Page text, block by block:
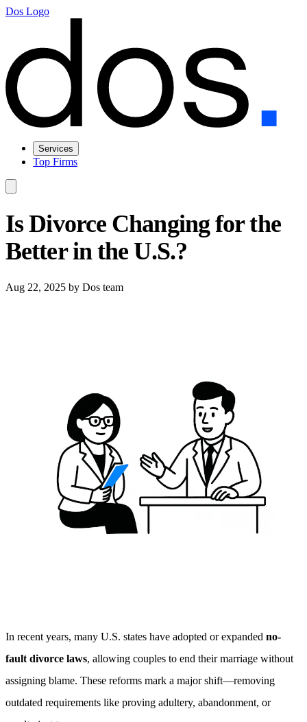
Dos Logo
Services
Top Firms
Is Divorce Changing for the
Better in the U.S.?
Aug 22, 2025 by Dos team
In recent years, many U.S. states have adopted or expanded no-
fault divorce laws, allowing couples to end their marriage without
assigning blame. These reforms mark a major shift—removing
outdated requirements like proving adultery, abandonment, or